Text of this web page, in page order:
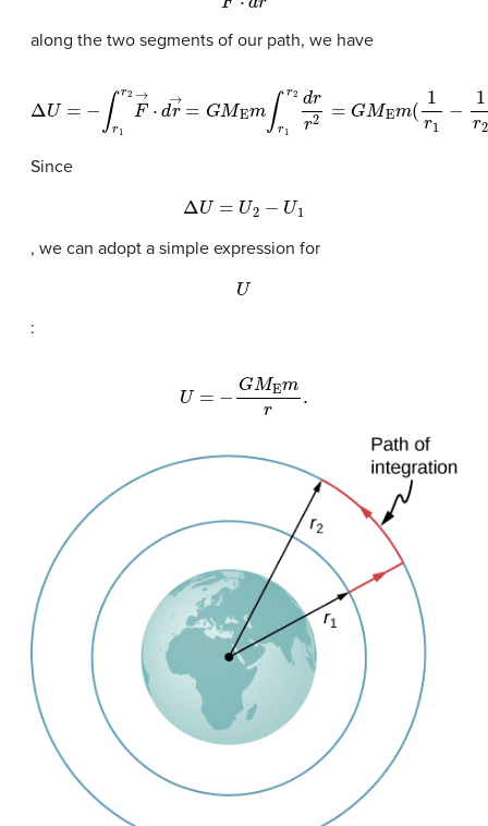
along the two segments of our path, we have
2F→· 2d r2 r
Since
ΔU= U2 1
, we can adopt a simple expression for
U
:
GMEmr.